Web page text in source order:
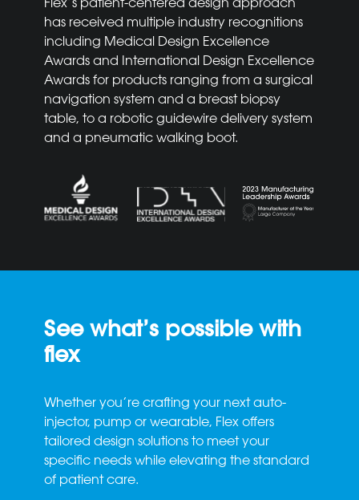
Flex’s patient-centered design approach
has received multiple industry recognitions
including Medical Design Excellence
Awards and International Design Excellence
Awards for products ranging from a surgical
navigation system and a breast biopsy
table, to a robotic guidewire delivery system
and a pneumatic walking boot.
See what’s possible with
flex
Whether you’re crafting your next auto-
injector, pump or wearable, Flex offers
tailored design solutions to meet your
specific needs while elevating the standard
of patient care.